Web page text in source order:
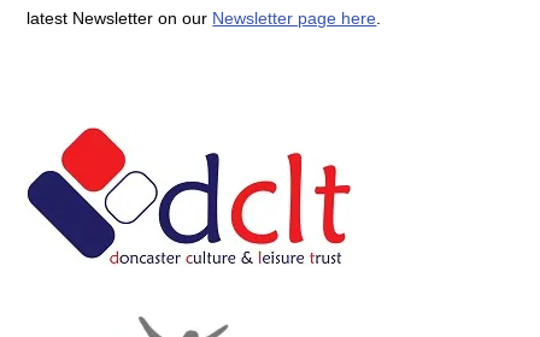
latest Newsletter on our Newsletter page here